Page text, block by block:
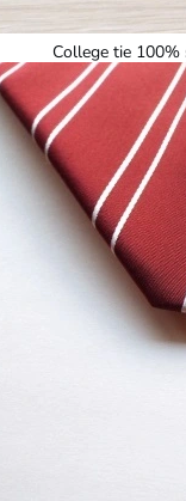
College tie